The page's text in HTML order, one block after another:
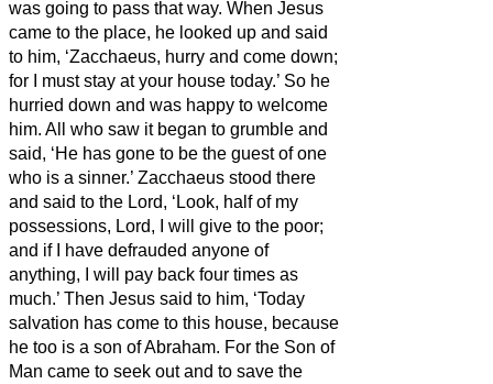
was going to pass that way. When Jesus
came to the place, he looked up and said
to him, ‘Zacchaeus, hurry and come down;
for I must stay at your house today.’ So he
hurried down and was happy to welcome
him. All who saw it began to grumble and
said, ‘He has gone to be the guest of one
who is a sinner.’ Zacchaeus stood there
and said to the Lord, ‘Look, half of my
possessions, Lord, I will give to the poor;
and if I have defrauded anyone of
anything, I will pay back four times as
much.’ Then Jesus said to him, ‘Today
salvation has come to this house, because
he too is a son of Abraham. For the Son of
Man came to seek out and to save the